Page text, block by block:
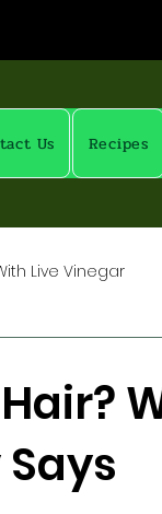
Us Recipes
Live Vinegar
& History